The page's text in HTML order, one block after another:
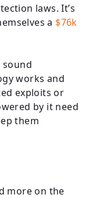
laws. It’s
a $76k
sound
works and
exploits or
by it need
them
more on the